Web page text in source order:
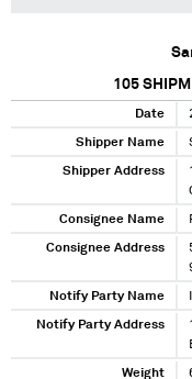
105
Date
Shipper Name
Shipper Address
Consignee Name
Consignee Address
Notify Party Name
Notify Party Address
Weight